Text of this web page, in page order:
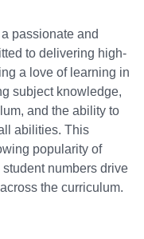
passionate and
to delivering high-
a love of learning in
subject knowledge,
and the ability to
abilities. This
popularity of
numbers drive
the curriculum.